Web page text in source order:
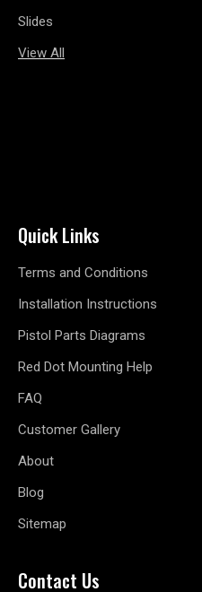
Slides
View All
Quick Links
Terms and Conditions
Installation Instructions
Pistol Parts Diagrams
Red Dot Mounting Help
FAQ
Customer Gallery
About
Blog
Sitemap
Contact Us